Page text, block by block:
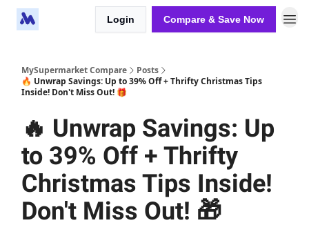
Login Compare & Save Now
MySupermarket Compare
Posts
🔥 Unwrap Savings: Up to 39% Off + Thrifty Christmas Tips
Inside! Don't Miss Out! 🎁
🔥 Unwrap Savings: Up
to 39% Off + Thrifty
Christmas Tips Inside!
Don't Miss Out! 🎁